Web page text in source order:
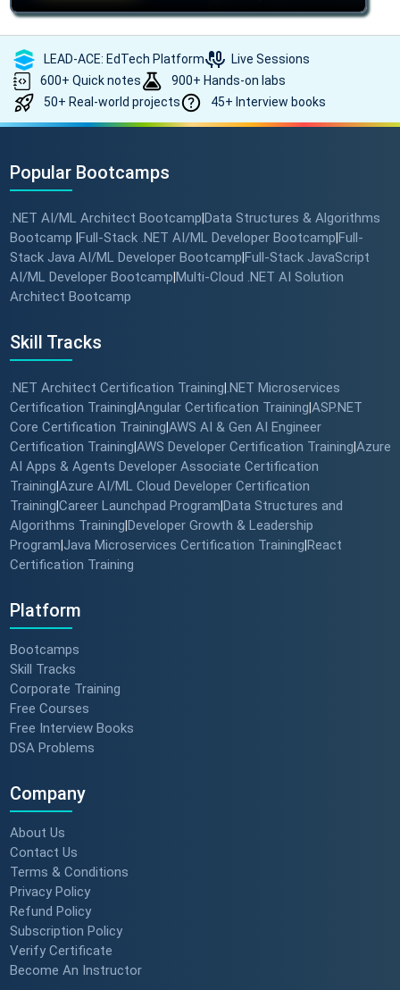
LEAD-ACE: EdTech Platform
Live Sessions
600+ Quick notes
900+ Hands-on labs
50+ Real-world projects
45+ Interview books
Popular Bootcamps
.NET AI/ML Architect Bootcamp Data Structures & Algorithms
Bootcamp Full-Stack .NET AI/ML Developer Bootcamp Full-
Stack Java AI/ML Developer Bootcamp Full-Stack JavaScript
AI/ML Developer Bootcamp Multi-Cloud .NET AI Solution
Architect Bootcamp
Skill Tracks
.NET Architect Certification Training .NET Microservices
Certification Training Angular Certification Training ASP.NET
Core Certification Training AWS AI & Gen AI Engineer
Certification Training AWS Developer Certification Training Azure
AI Apps & Agents Developer Associate Certification
Training Azure AI/ML Cloud Developer Certification
Training Career Launchpad Program Data Structures and
Algorithms Training Developer Growth & Leadership
Program Java Microservices Certification Training React
Certification Training
Platform
Bootcamps
Skill Tracks
Corporate Training
Free Courses
Free Interview Books
DSA Problems
Company
About Us
Contact Us
Terms & Conditions
Privacy Policy
Refund Policy
Subscription Policy
Verify Certificate
Become An Instructor